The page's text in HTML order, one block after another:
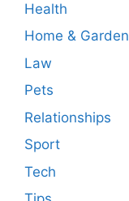
Health
Home & Garden
Law
Pets
Relationships
Sport
Tech